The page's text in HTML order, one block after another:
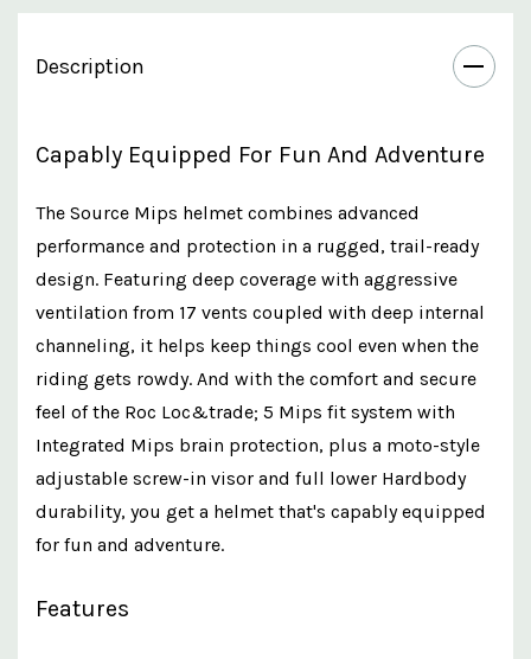
Description
Capably Equipped For Fun And Adventure
The Source Mips helmet combines advanced
performance and protection in a rugged, trail-ready
design. Featuring deep coverage with aggressive
ventilation from 17 vents coupled with deep internal
channeling, it helps keep things cool even when the
riding gets rowdy. And with the comfort and secure
feel of the Roc Loc&trade; 5 Mips fit system with
Integrated Mips brain protection, plus a moto-style
adjustable screw-in visor and full lower Hardbody
durability, you get a helmet that's capably equipped
for fun and adventure.
Features